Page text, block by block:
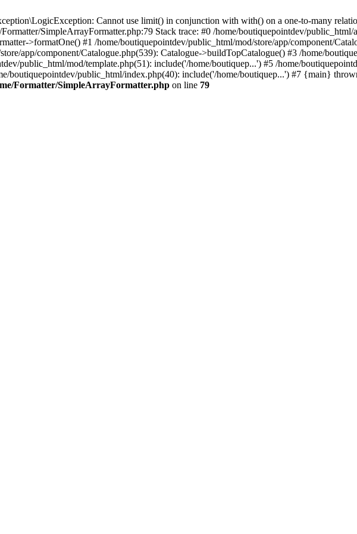
Cannot use limit() in conjunction with with() on a one-to-many
SimpleArrayFormatter.php:79 Stack trace: #0 /home/boutiquepointdev/
>formatOne() #1 /home/boutiquepointdev/public_html/mod/store/app/component/
app/component/Catalogue.php(539): Catalogue->buildTopCatalogue() #3 /home/
public_html/mod/template.php(51): include('/home/boutiquep...') #5 /home/
boutiquepointdev/public_html/index.php(40): include('/home/boutiquep...') #7 {main}
Formatter/SimpleArrayFormatter.php on line 79